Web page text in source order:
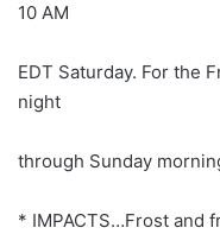
10 AM
EDT Saturday. For the
night
through Sunday
* IMPACTS…Frost and